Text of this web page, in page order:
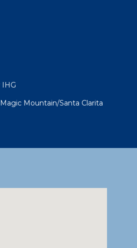
IHG
Mountain/Santa Clarita